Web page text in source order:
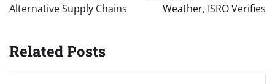
Alternative Supply Chains
Weather, ISRO Verifies
Related Posts